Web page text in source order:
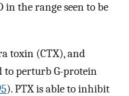
the range seen to be
toxin (CTX), and
to perturb G-protein
). PTX is able to inhibit